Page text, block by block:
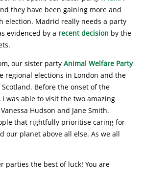
they have been gaining more and
election. Madrid really needs a party
evidenced by a recent decision by the
our sister party Animal Welfare Party
regional elections in London and the
Before the onset of the
I was able to visit the two amazing
Hudson and Jane Smith.
that rightfully prioritise caring for
our planet above all else. As we all
parties the best of luck! You are